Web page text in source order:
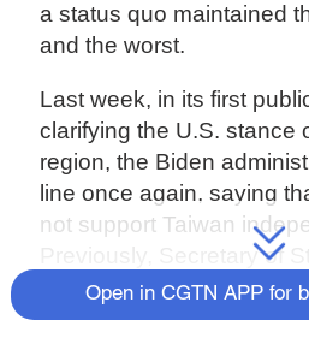
a status quo maintained
and the worst.
Last week, in its first
clarifying the U.S. stance
region, the Biden
line once again, saying
not support Taiwan
Previously, Secretary of
Blinken and State
Ned Price also said that
Open in CGTN APP for